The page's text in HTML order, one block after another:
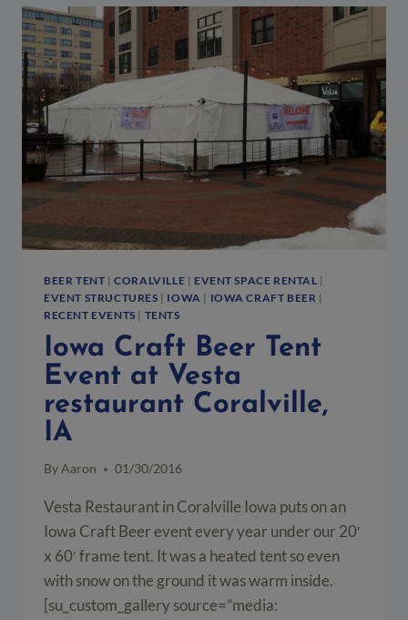
GROVE
BREWERY
IN
IOWA
CITY,
IA
BEER TENT |CORALVILLE | EVENT SPACE RENTAL |
EVENT STRUCTURES | IOWA | IOWA CRAFT BEER |
RECENT EVENTS | TENTS
Iowa Craft Beer Tent
Event at Vesta
restaurant Coralville,
IA
ByAaron 01/30/2016
Vesta Restaurant in Coralville Iowa puts on an
Iowa Craft Beer event every year under our 20′
x 60′ frame tent. It was a heated tent so even
with snow on the ground it was warm inside.
[su_custom_gallery source=”media: